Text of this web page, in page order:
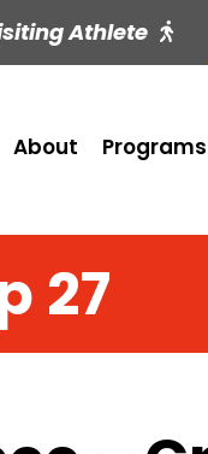
Athlete
About Programs
27